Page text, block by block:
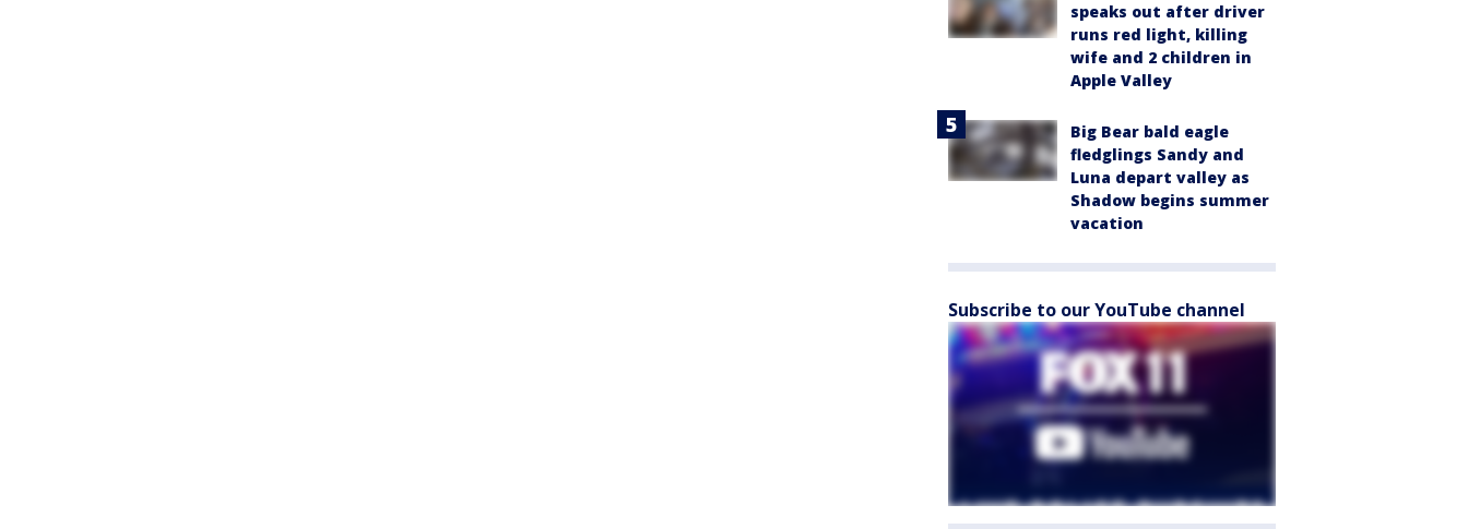
speaks out after driver
runs red light, killing
wife and 2 children in
Apple Valley
Big Bear bald eagle
fledglings Sandy and
Luna depart valley as
Shadow begins summer
vacation
Subscribe to our YouTube channel